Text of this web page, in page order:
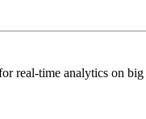
real-time analytics on